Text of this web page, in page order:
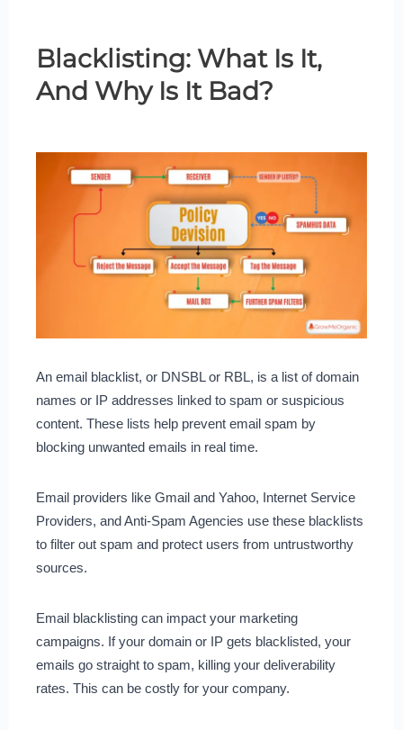
Blacklisting: What Is It,
And Why Is It Bad?
An email blacklist, or DNSBL or RBL, is a list of domain
names or IP addresses linked to spam or suspicious
content. These lists help prevent email spam by
blocking unwanted emails in real time.
Email providers like Gmail and Yahoo, Internet Service
Providers, and Anti-Spam Agencies use these blacklists
to filter out spam and protect users from untrustworthy
sources.
Email blacklisting can impact your marketing
campaigns. If your domain or IP gets blacklisted, your
emails go straight to spam, killing your deliverability
rates. This can be costly for your company.